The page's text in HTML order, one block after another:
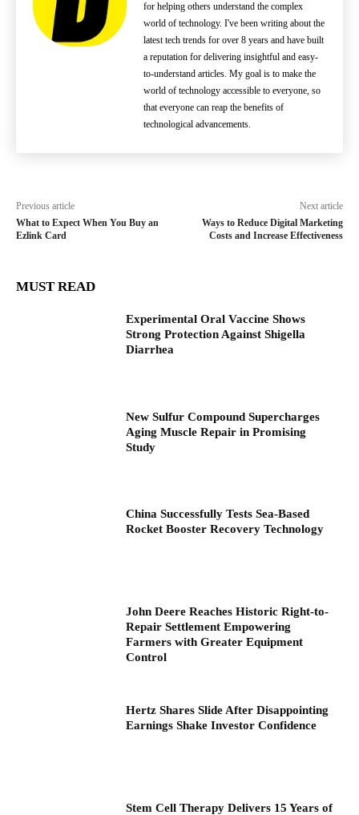
for helping others understand the complex
world of technology. I've been writing about the
latest tech trends for over 8 years and have built
a reputation for delivering insightful and easy-
to-understand articles. My goal is to make the
world of technology accessible to everyone, so
that everyone can reap the benefits of
technological advancements.
Previous article
What to Expect When You Buy an
Ezlink Card
Next article
Ways to Reduce Digital Marketing
Costs and Increase Effectiveness
MUST READ
Experimental Oral Vaccine Shows
Strong Protection Against Shigella
Diarrhea
New Sulfur Compound Supercharges
Aging Muscle Repair in Promising
Study
China Successfully Tests Sea-Based
Rocket Booster Recovery Technology
John Deere Reaches Historic Right-to-
Repair Settlement Empowering
Farmers with Greater Equipment
Control
Hertz Shares Slide After Disappointing
Earnings Shake Investor Confidence
Stem Cell Therapy Delivers 15 Years of